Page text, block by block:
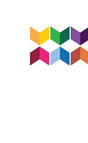
content